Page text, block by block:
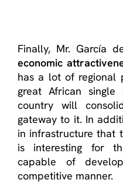
Finally, Mr. García
economic
has a lot of regional
great African
country will
gateway to it. In
in infrastructure that
is interesting for
capable of
competitive manner.